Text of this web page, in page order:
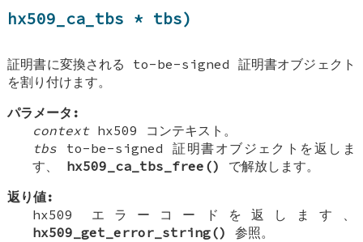
hx509_ca_tbs * tbs)
証明書に変換される to-be-signed 証明書オブジェクト
を割り付けます。
パラメータ:
contexthx509 コンテキスト。
tbs to-be-signed 証明書オブジェクトを返しま
す、 hx509_ca_tbs_free()
で解放します。
返り値:
hx509 エラーコードを返します、
hx509_get_error_string()
参照。